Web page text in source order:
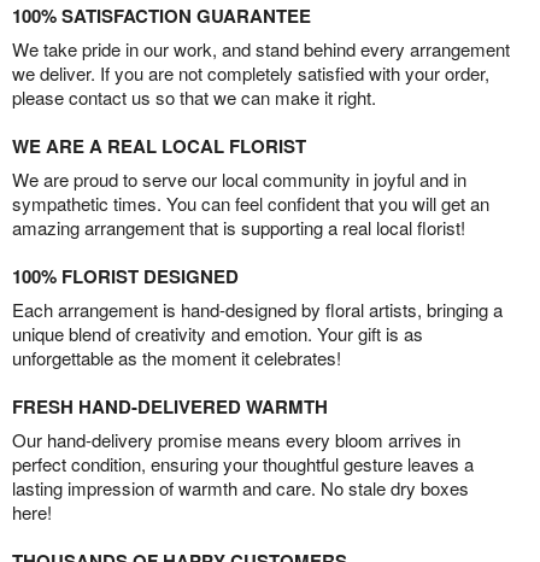
100% SATISFACTION GUARANTEE
We take pride in our work, and stand behind every arrangement
we deliver. If you are not completely satisfied with your order,
please contact us so that we can make it right.
WE ARE A REAL LOCAL FLORIST
We are proud to serve our local community in joyful and in
sympathetic times. You can feel confident that you will get an
amazing arrangement that is supporting a real local florist!
100% FLORIST DESIGNED
Each arrangement is hand-designed by floral artists, bringing a
unique blend of creativity and emotion. Your gift is as
unforgettable as the moment it celebrates!
FRESH HAND-DELIVERED WARMTH
Our hand-delivery promise means every bloom arrives in
perfect condition, ensuring your thoughtful gesture leaves a
lasting impression of warmth and care. No stale dry boxes
here!